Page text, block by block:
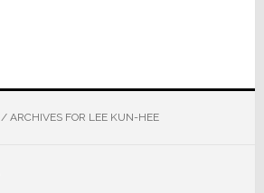
/ARCHIVES FOR LEE KUN-HEE